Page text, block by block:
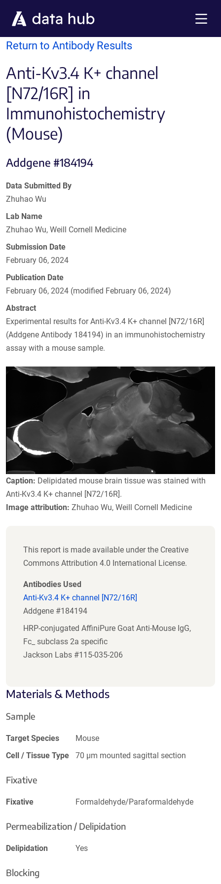
Return to Antibody Results
Anti-Kv3.4 K+ channel
[N72/16R] in
Immunohistochemistry
(Mouse)
Addgene #184194
Data Submitted By
Zhuhao Wu
Lab Name
Zhuhao Wu, Weill Cornell Medicine
Submission Date
February 06, 2024
Publication Date
February 06, 2024 (modified February 06, 2024)
Abstract
Experimental results for Anti-Kv3.4 K+ channel [N72/16R]
(Addgene Antibody 184194) in an immunohistochemistry
assay with a mouse sample.
Caption: Delipidated mouse brain tissue was stained with
Anti-Kv3.4 K+ channel [N72/16R].
Image attribution: Zhuhao Wu, Weill Cornell Medicine
This report is made available under the Creative
Commons Attribution 4.0 International License.
Antibodies Used
Anti-Kv3.4 K+ channel [N72/16R]
Addgene #184194
HRP-conjugated AffiniPure Goat Anti-Mouse IgG,
Fc_ subclass 2a specific
Jackson Labs #115-035-206
Materials & Methods
Sample
Target Species
Mouse
Cell / Tissue Type
70 µm mounted sagittal section
Fixative
Fixative Formaldehyde/Paraformaldehyde
Permeabilization / Delipidation
Delipidation Yes
Blocking